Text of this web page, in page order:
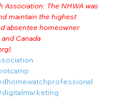
The NHWA was
maintain the highest
absentee homeowner
Canada
).